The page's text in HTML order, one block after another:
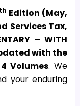
th Edition (May,
Services Tax,
– WITH
with the
Volumes. We
your enduring